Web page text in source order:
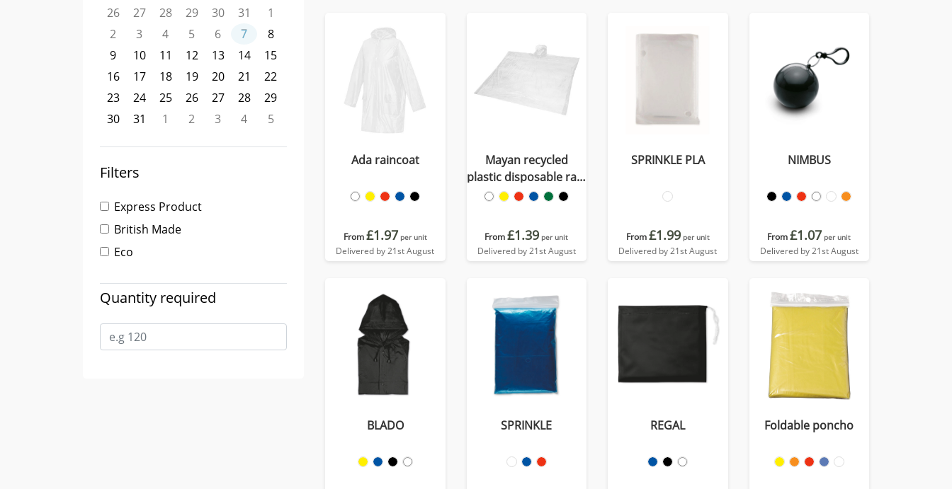
26
27 28 29 30 31
1
2
3 4 5 6 7
8
9
10 11 12 13 14
15
16
17 18 19 20 21
22
23
24 25 26 27 28
29
30
31 1 2 3 4 5
Filters
Express Product
British Made
Eco
Quantity required
Ada raincoat
From£1.97 per unit
Delivered by 21st August
Mayan recycled
plastic disposable rain
poncho with storage
From£1.39 per unit
Delivered by 21st August
SPRINKLE PLA
From£1.99 per unit
Delivered by 21st August
NIMBUS
From£1.07 per unit
Delivered by 21st August
BLADO SPRINKLE REGAL Foldable poncho